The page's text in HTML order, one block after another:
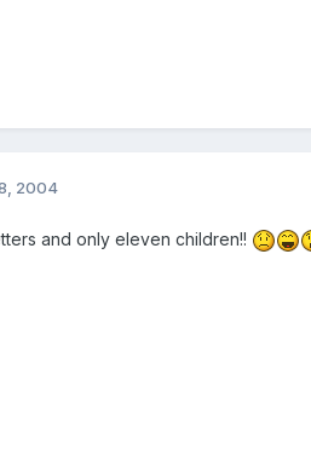
2004
and only eleven children!!